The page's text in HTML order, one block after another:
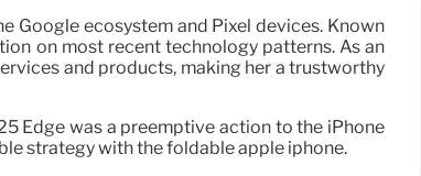
Google ecosystem and Pixel devices. Known
on most recent technology patterns. As an
and products, making her a trustworthy
Edge was a preemptive action to the iPhone
strategy with the foldable apple iphone.